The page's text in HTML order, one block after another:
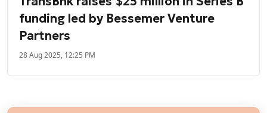
funding led by Bessemer Venture
Partners
28 Aug 2025, 12:25 PM